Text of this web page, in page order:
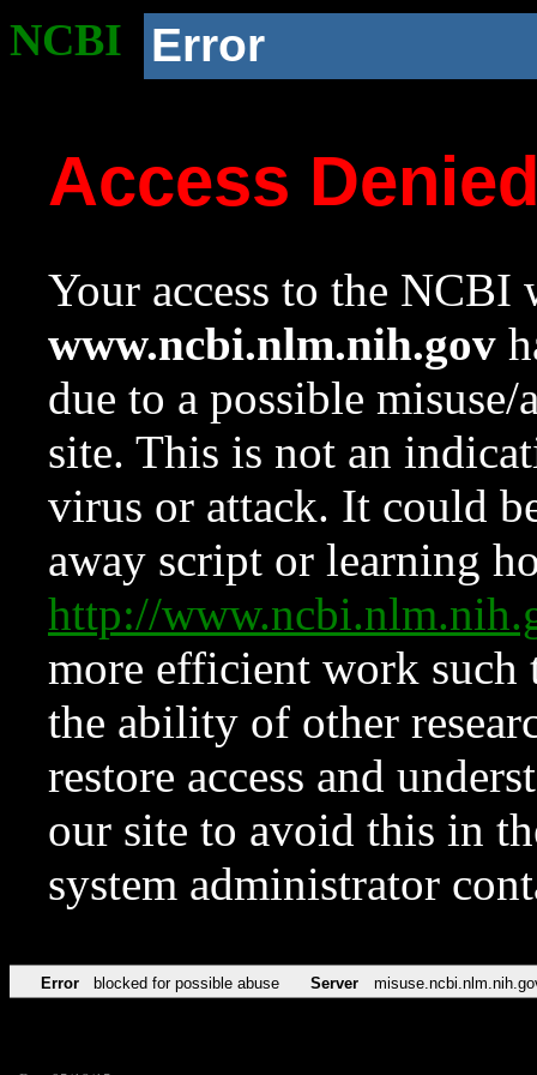
NCBI Error
Access
Your access to the NCBI
www.ncbi.nlm.nih.gov
due to a possible
site. This is not an
virus or attack. It could
away script or learning
http://
more efficient work such
the ability of other
restore access and
our site to avoid this in
system administrator
Error blocked for possible abuse Server